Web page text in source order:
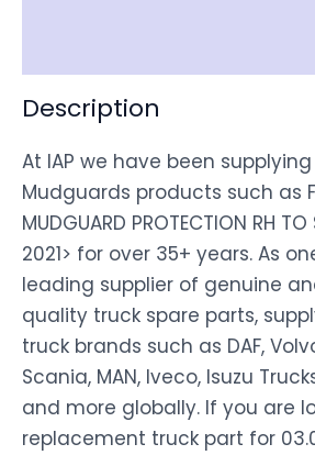
Description
At IAP we have been
Mudguards products such as
MUDGUARD PROTECTION RH
2021> for over 35+ years. As
leading supplier of genuine
quality truck spare parts,
truck brands such as DAF,
Scania, MAN, Iveco, Isuzu
and more globally. If you are
replacement truck part for